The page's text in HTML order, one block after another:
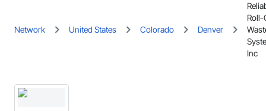
Network United States Colorado Denver
Roll-
Inc